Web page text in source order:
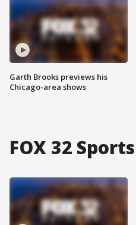
Garth Brooks previews his
Chicago-area shows
FOX 32 Sports